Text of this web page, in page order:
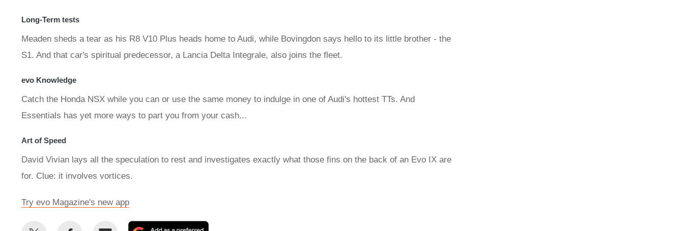
Long-Term tests
Meaden sheds a tear as his R8 V10 Plus heads home to Audi, while Bovingdon says hello to its little brother - the
S1. And that car's spiritual predecessor, a Lancia Delta Integrale, also joins the fleet.
evo Knowledge
Catch the Honda NSX while you can or use the same money to indulge in one of Audi's hottest TTs. And
Essentials has yet more ways to part you from your cash...
Art of Speed
David Vivian lays all the speculation to rest and investigates exactly what those fins on the back of an Evo IX are
for. Clue: it involves vortices.
Try evo Magazine's new app
Share Share Email